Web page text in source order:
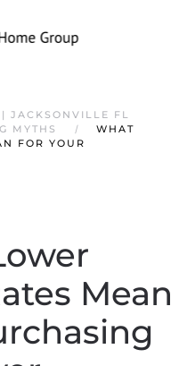
JACKSONVILLE FL
MYTHS
WHAT
FOR YOUR
Mean